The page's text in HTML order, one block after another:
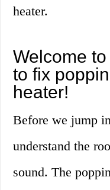
heater.
Welcome
to fix
heater!
Before we jump
understand the
sound. The